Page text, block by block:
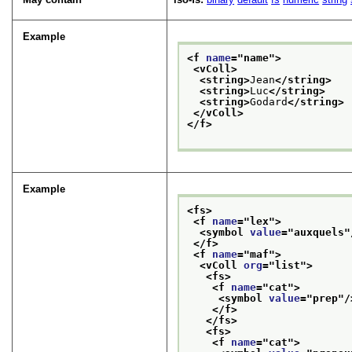
Example
<f name="name">
<vColl>
<string>Jean</string>
<string>Luc</string>
<string>Godard</string>
</vColl>
</f>
Example
<fs>
<f name=" lex">
<symbol value="auxquels
</f>
<f name="maf">
<vColl org=" list">
<fs>
<f name="cat">
<symbol value="prep"/
</f>
</fs>
<fs>
<f name="cat">